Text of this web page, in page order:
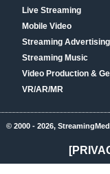
Live Streaming
Mobile Video
Streaming
Streaming Music
Video Production &
VR/AR/MR
© 2000 - 2026,